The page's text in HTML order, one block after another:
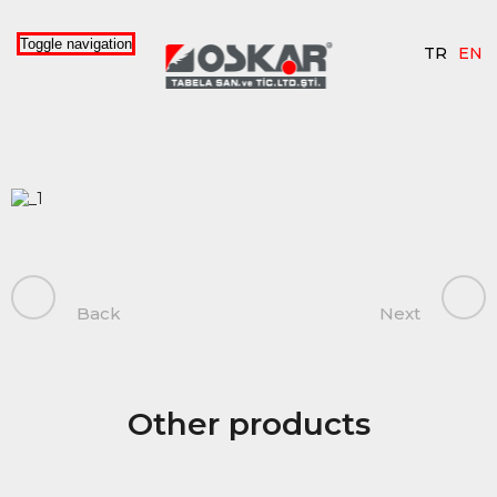
TR EN
Toggle navigation
Back Next
Other products